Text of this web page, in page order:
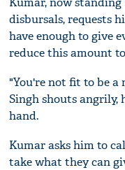
disbursals, requests
have enough to give
reduce this amount to
"You're not fit to be a
Singh shouts angrily,
hand.
Kumar asks him to
take what they can